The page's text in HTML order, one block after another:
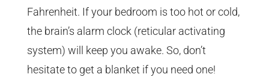
Fahrenheit. If your bedroom is too hot or cold,
the brain’s alarm clock (reticular activating
system) will keep you awake. So, don’t
hesitate to get a blanket if you need one!